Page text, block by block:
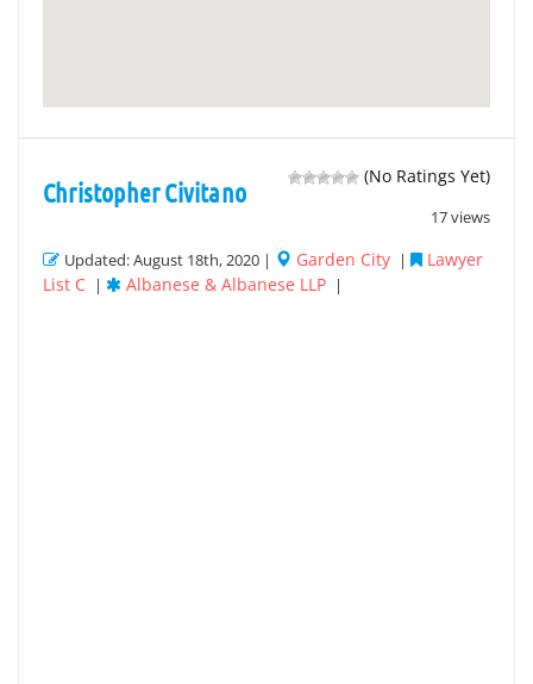
(No Ratings Yet)
17 views
Christopher Civitano
Updated: August 18th, 2020 | Garden City |
Lawyer
List C | Albanese & Albanese LLP |